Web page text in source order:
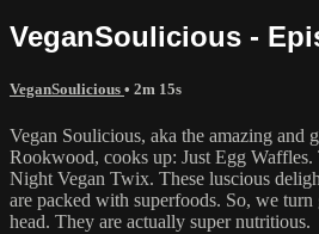
VeganSoulicious -
VeganSoulicious • 2m 15s
Vegan Soulicious, aka the amazing and
Rookwood, cooks up: Just Egg
Night Vegan Twix. These luscious
are packed with superfoods. So, we
head. They are actually super nutritious.